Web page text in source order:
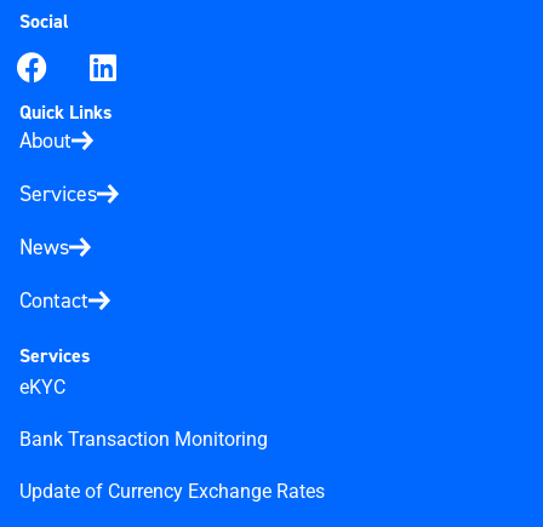
Social
Quick Links
About
Services
News
Contact
Services
eKYC
Bank Transaction Monitoring
Update of Currency Exchange Rates